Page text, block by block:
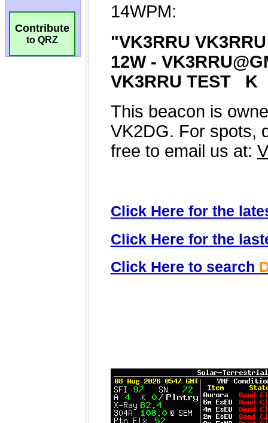
Contribute
to QRZ